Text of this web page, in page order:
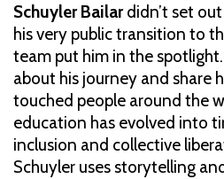
Schuyler Bailardidn’t set
his very public transition to
team put him in the
about his journey and share
touched people around the
education has evolved into
inclusion and collective
Schuyler uses storytelling